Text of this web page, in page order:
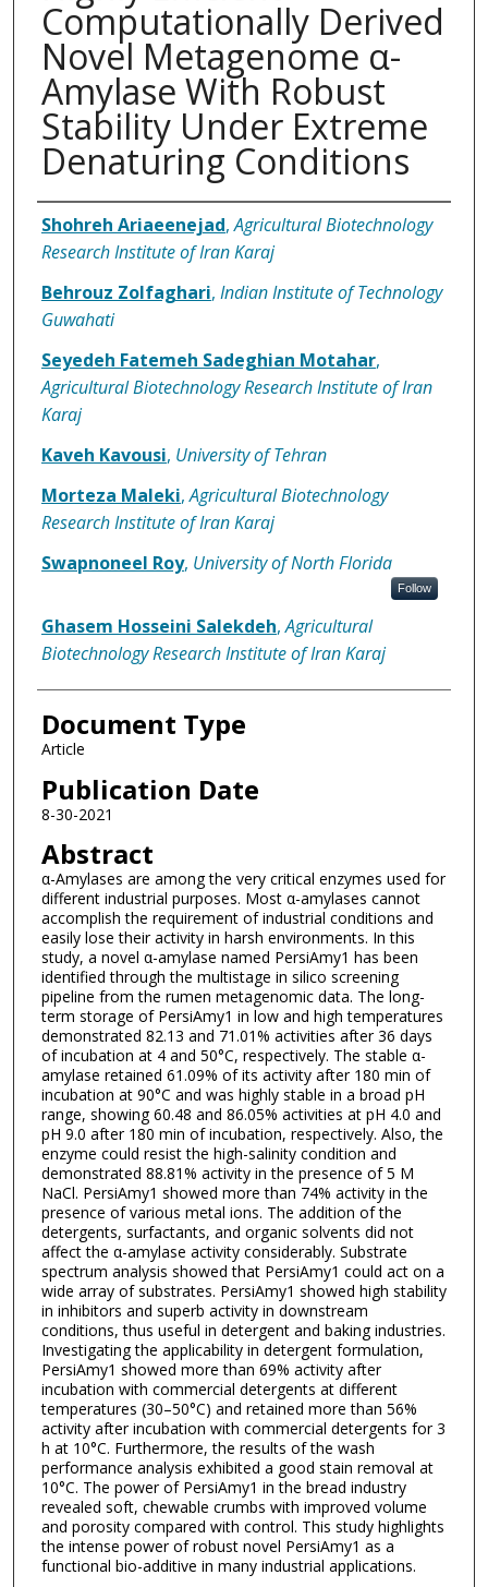
Computationally Derived
Novel Metagenome α-
Amylase With Robust
Stability Under Extreme
Denaturing Conditions
Authors
Shohreh Ariaeenejad,Agricultural Biotechnology
Research Institute of Iran Karaj
Behrouz Zolfaghari, Indian Institute of Technology
Guwahati
Seyedeh Fatemeh Sadeghian Motahar,
Agricultural Biotechnology Research Institute of Iran
Karaj
Kaveh Kavousi, University of Tehran
Morteza Maleki,Agricultural Biotechnology
Research Institute of Iran Karaj
Swapnoneel Roy, University of North Florida
Follow
Ghasem Hosseini Salekdeh,Agricultural
Biotechnology Research Institute of Iran Karaj
Document Type
Article
Publication Date
8-30-2021
Abstract
α-Amylases are among the very critical enzymes used for
different industrial purposes. Most α-amylases cannot
accomplish the requirement of industrial conditions and
easily lose their activity in harsh environments. In this
study, a novel α-amylase named PersiAmy1 has been
identified through the multistage in silico screening
pipeline from the rumen metagenomic data. The long-
term storage of PersiAmy1 in low and high temperatures
demonstrated 82.13 and 71.01% activities after 36 days
of incubation at 4 and 50°C, respectively. The stable α-
amylase retained 61.09% of its activity after 180 min of
incubation at 90°C and was highly stable in a broad pH
range, showing 60.48 and 86.05% activities at pH 4.0 and
pH 9.0 after 180 min of incubation, respectively. Also, the
enzyme could resist the high-salinity condition and
demonstrated 88.81% activity in the presence of 5 M
NaCl. PersiAmy1 showed more than 74% activity in the
presence of various metal ions. The addition of the
detergents, surfactants, and organic solvents did not
affect the α-amylase activity considerably. Substrate
spectrum analysis showed that PersiAmy1 could act on a
wide array of substrates. PersiAmy1 showed high stability
in inhibitors and superb activity in downstream
conditions, thus useful in detergent and baking industries.
Investigating the applicability in detergent formulation,
PersiAmy1 showed more than 69% activity after
incubation with commercial detergents at different
temperatures (30–50°C) and retained more than 56%
activity after incubation with commercial detergents for 3
h at 10°C. Furthermore, the results of the wash
performance analysis exhibited a good stain removal at
10°C. The power of PersiAmy1 in the bread industry
revealed soft, chewable crumbs with improved volume
and porosity compared with control. This study highlights
the intense power of robust novel PersiAmy1 as a
functional bio-additive in many industrial applications.